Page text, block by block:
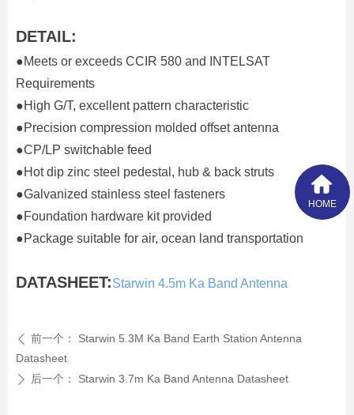
DETAIL:
●Meets or exceeds CCIR 580 and INTELSAT
Requirements
●High G/T, excellent pattern characteristic
●Precision compression molded offset antenna
●CP/LP switchable feed
●Hot dip zinc steel pedestal, hub & back struts
●Galvanized stainless steel fasteners
●Foundation hardware kit provided
●Package suitable for air, ocean land transportation
DATASHEET:Starwin 4.5m Ka Band Antenna
ꄴ 前一个：
Starwin 5.3M Ka Band Earth Station Antenna
Datasheet
ꄲ 后一个： Starwin 3.7m Ka Band Antenna Datasheet
HOME